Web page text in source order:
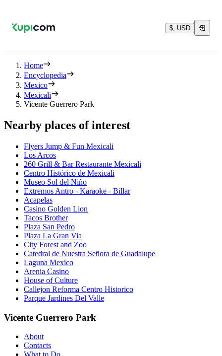
$, USD
Home
Encyclopedia
Mexico
Mexicali
Vicente Guerrero Park
Nearby places of interest
Flyers Jump & Fun Mexicali
Los Arcos
260 Grill & Bar Restaurante Mexicali
Centro Histórico de Mexicali
Museo Sol del Niño
Extremos Antro - Karaoke - Billar
Acapelas
Casino Golden Lion
Tacos Brother
Plaza San Pedro
Plaza La Gran Via
City Forest and Zoo
Catedral de Nuestra Señora de Guadalupe
Laguna Mexico
Arenia Casino
House of Culture
Callejon Reforma Centro Historico
Parque Jardines Del Valle
Vicente Guerrero Park
About
Contacts